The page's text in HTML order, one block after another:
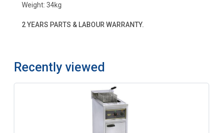
Weight: 34kg
2 YEARS PARTS & LABOUR WARRANTY.
Recently viewed